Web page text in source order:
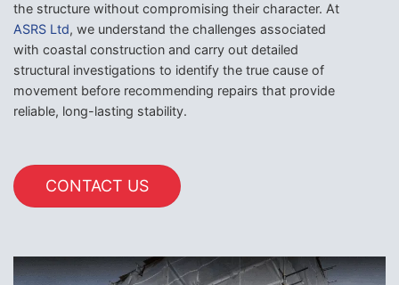
the structure without compromising their character. At
ASRS Ltd, we understand the challenges associated
with coastal construction and carry out detailed
structural investigations to identify the true cause of
movement before recommending repairs that provide
reliable, long-lasting stability.
CONTACT US